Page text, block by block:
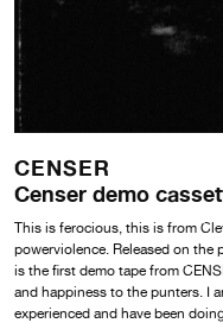
CENSER
Censer demo
This is ferocious, this is from
powerviolence. Released on the
is the first demo tape from
and happiness to the punters. I
experienced and have been